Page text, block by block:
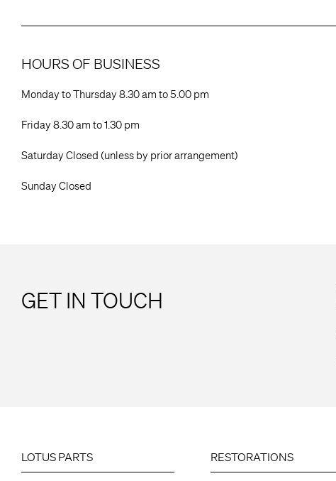
HOURS OF BUSINESS
Monday to Thursday 8.30 am to 5.00 pm
Friday 8.30 am to 1.30 pm
Saturday Closed (unless by prior arrangement)
Sunday Closed
GET IN TOUCH
LOTUS PARTS RESTORATIONS